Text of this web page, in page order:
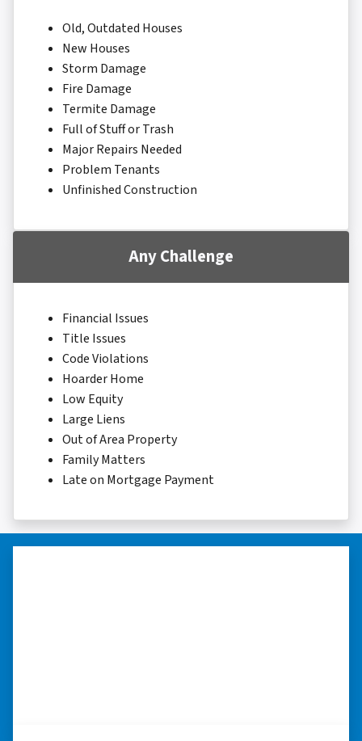
Old, Outdated Houses
New Houses
Storm Damage
Fire Damage
Termite Damage
Full of Stuff or Trash
Major Repairs Needed
Problem Tenants
Unfinished Construction
Any Challenge
Financial Issues
Title Issues
Code Violations
Hoarder Home
Low Equity
Large Liens
Out of Area Property
Family Matters
Late on Mortgage Payment